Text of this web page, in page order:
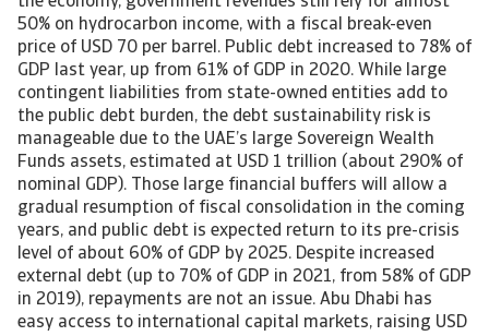
50% on hydrocarbon income, with a fiscal break-even
price of USD 70 per barrel. Public debt increased to 78% of
GDP last year, up from 61% of GDP in 2020. While large
contingent liabilities from state-owned entities add to
the public debt burden, the debt sustainability risk is
manageable due to the UAE’s large Sovereign Wealth
Funds assets, estimated at USD 1 trillion (about 290% of
nominal GDP). Those large financial buffers will allow a
gradual resumption of fiscal consolidation in the coming
years, and public debt is expected return to its pre-crisis
level of about 60% of GDP by 2025. Despite increased
external debt (up to 70% of GDP in 2021, from 58% of GDP
in 2019), repayments are not an issue. Abu Dhabi has
easy access to international capital markets, raising USD